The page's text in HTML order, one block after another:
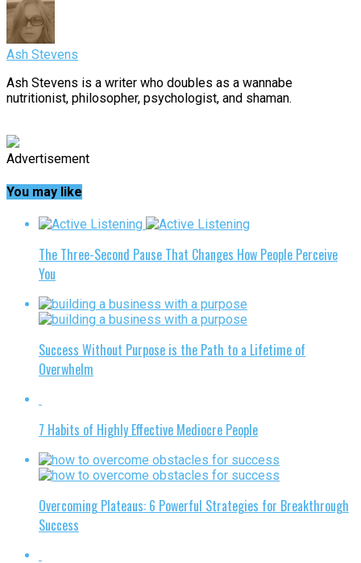
Ash Stevens
Ash Stevens is a writer who doubles as a wannabe
nutritionist, philosopher, psychologist, and shaman.
Advertisement
You may like
The Three-Second Pause That Changes How People Perceive
You
Success Without Purpose is the Path to a Lifetime of
Overwhelm
7 Habits of Highly Effective Mediocre People
Overcoming Plateaus: 6 Powerful Strategies for Breakthrough
Success